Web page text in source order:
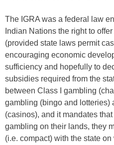
The IGRA was a federal law
Indian Nations the right to
(provided state laws permit
encouraging economic
sufficiency and hopefully to
subsidies required from the
between Class I gambling
gambling (bingo and lotteries)
(casinos), and it mandates
gambling on their lands, they
(i.e. compact) with the state